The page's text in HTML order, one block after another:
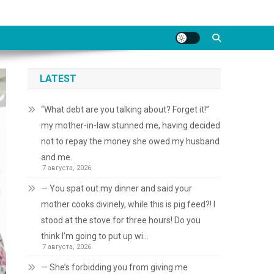
LATEST
“What debt are you talking about? Forget it!”
my mother-in-law stunned me, having decided
not to repay the money she owed my husband
and me.
7 августа, 2026
— You spat out my dinner and said your
mother cooks divinely, while this is pig feed?! I
stood at the stove for three hours! Do you
think I’m going to put up wi…
7 августа, 2026
— She’s forbidding you from giving me